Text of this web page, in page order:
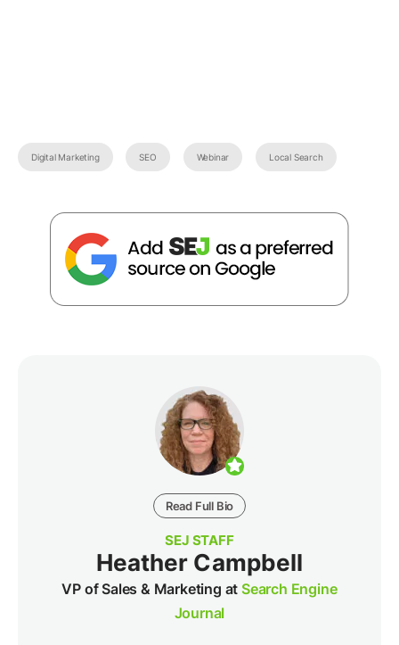
Digital Marketing SEO Webinar Local Search
Read Full Bio
SEJ STAFF
Heather Campbell
VP of Sales & Marketing atSearch Engine
Journal